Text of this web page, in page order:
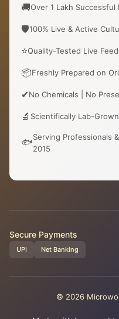
🚚Over 1 Lakh
🛡️100% Live & Active
⭐Quality-Tested Live
📦Freshly Prepared on
✔No Chemicals | No
🔬 Scientifically Lab-
🐟Serving Professionals
2015
Secure Payments
UPI Net Banking
© 2026